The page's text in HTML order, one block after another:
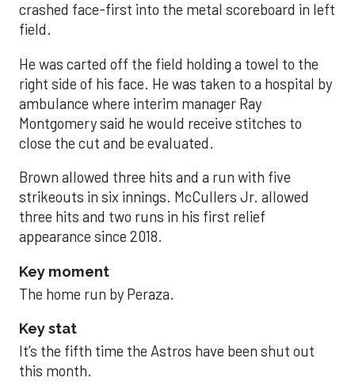
crashed face-first into the metal scoreboard in left
field.
He was carted off the field holding a towel to the
right side of his face. He was taken to a hospital by
ambulance where interim manager Ray
Montgomery said he would receive stitches to
close the cut and be evaluated.
Brown allowed three hits and a run with five
strikeouts in six innings. McCullers Jr. allowed
three hits and two runs in his first relief
appearance since 2018.
Key moment
The home run by Peraza.
Key stat
It’s the fifth time the Astros have been shut out
this month.